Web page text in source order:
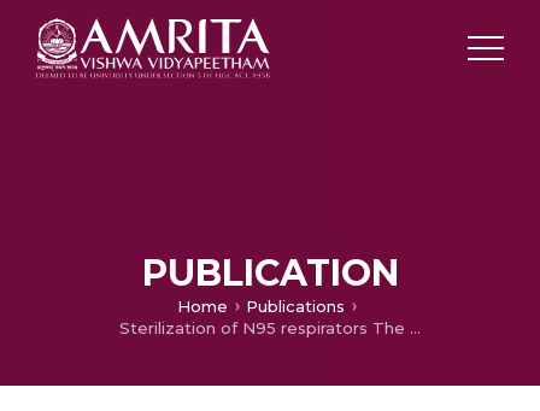
PUBLICATION
Home
Publications
Sterilization of N95 respirators The time for action is upon us!